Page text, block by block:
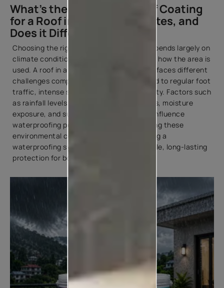
What’s the Best Waterproof Coating
for a Roof in Different Climates, and
Does it Differ for Terraces?
Choosing the right waterproof coating depends largely on
climate conditions, surface exposure, and how the area is
used. A roof in a region with heavy rainfall faces different
challenges compared to a terrace exposed to regular foot
traffic, intense sunlight, or coastal humidity. Factors such
as rainfall levels, temperature fluctuations, moisture
exposure, and surface movement can all influence
waterproofing performance. Understanding these
environmental conditions helps in selecting a
waterproofing system that provides reliable, long-lasting
protection for both roofs and terraces.